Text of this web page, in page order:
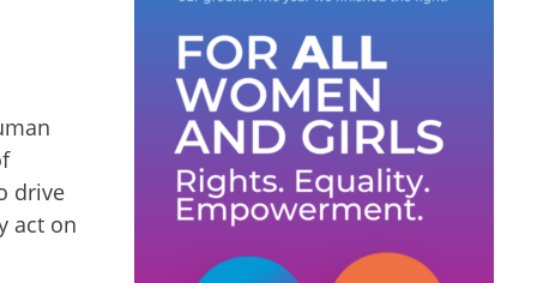
drive
act on